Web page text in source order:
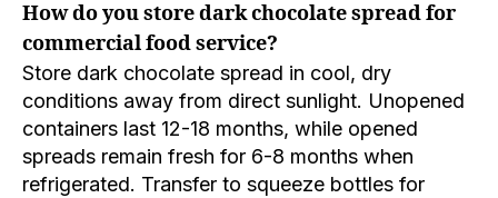
How do you store dark chocolate spread for
commercial food service?
Store dark chocolate spread in cool, dry
conditions away from direct sunlight. Unopened
containers last 12-18 months, while opened
spreads remain fresh for 6-8 months when
refrigerated. Transfer to squeeze bottles for